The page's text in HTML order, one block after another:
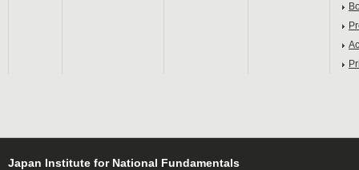
Japan Institute for National Fundamentals